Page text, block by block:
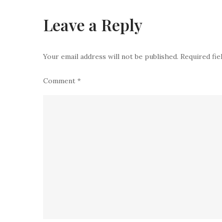
Leave a Reply
Your email address will not be published. Required
Comment *